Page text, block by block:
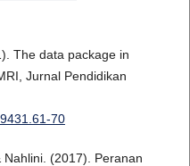
The data package in
Jurnal Pendidikan
70
(2017). Peranan